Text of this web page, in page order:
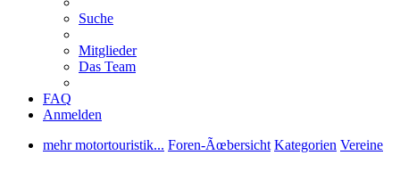
Suche
Mitglieder
Das Team
FAQ
Anmelden
mehr motortouristik... Foren-Ãœbersicht Kategorien Vereine